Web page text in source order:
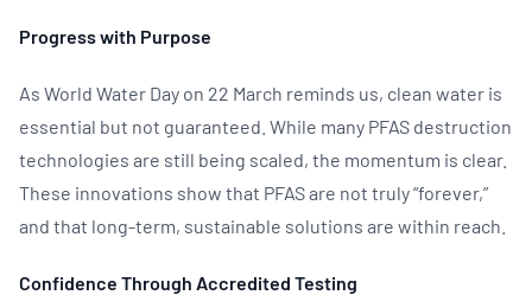
Progress with Purpose
As World Water Day on 22 March reminds us, clean water is
essential but not guaranteed. While many PFAS destruction
technologies are still being scaled, the momentum is clear.
These innovations show that PFAS are not truly “forever,”
and that long‑term, sustainable solutions are within reach.
Confidence Through Accredited Testing